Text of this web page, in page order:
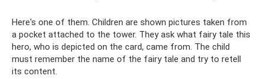
Here's one of them. Children are shown pictures taken from
a pocket attached to the tower. They ask what fairy tale this
hero, who is depicted on the card, came from. The child
must remember the name of the fairy tale and try to retell
its content.